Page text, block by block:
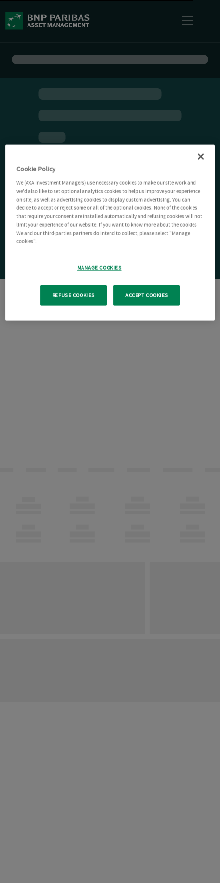
Cookie Policy
We (AXA Investment Managers) use necessary cookies to make our site work and
we'd also like to set optional analytics cookies to help us improve your experience
on site, as well as advertising cookies to display custom advertising. You can
decide to accept or reject some or all of the optional cookies. None of the cookies
that require your consent are installed automatically and refusing cookies will not
limit your experience of our website. If you want to know more about the cookies
We and our third-parties partners do intend to collect, please select "Manage
cookies".
MANAGE COOKIES
REFUSE COOKIES ACCEPT COOKIES